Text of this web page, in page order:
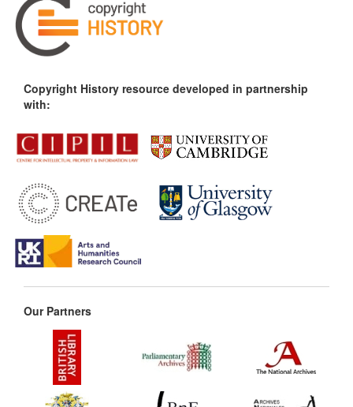
Copyright History resource developed in partnership
with:
Our Partners